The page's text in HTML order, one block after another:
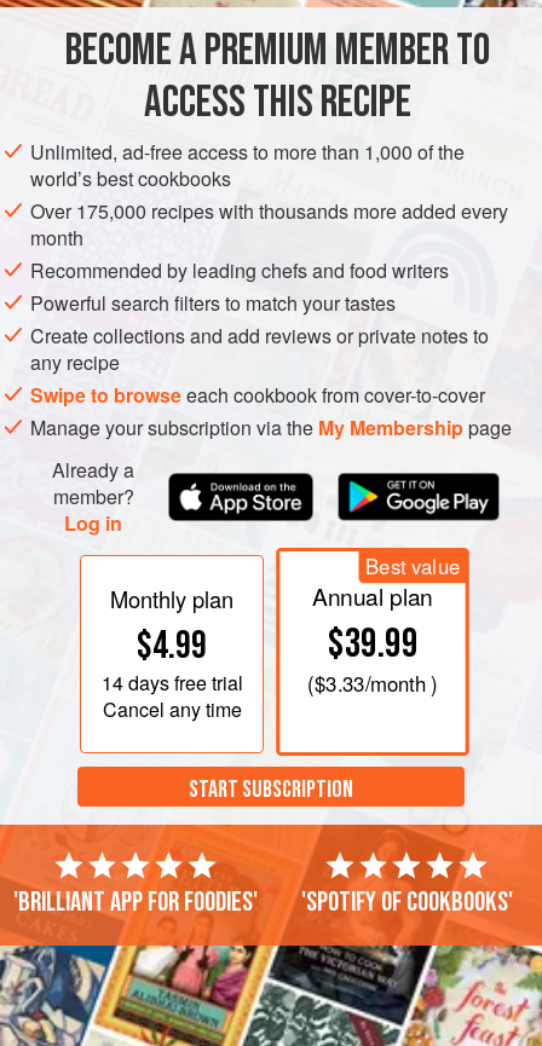
INDIA PUNJAB STEW
GLUTEN-FREE
METHOD
Combine the dried lentils, peas, and red kidney beans
in a large bowl. Cover with cold water and leave to
soak overnight. The next morning, discard the soaking
water, rinse the lentil mixture and transfer it to a sturdy
casserole pan.
Take a piece of muslin, about the size of a large
handkerchief, and lay it out on the kitchen work top. Put
the garlic and ginge
BECOME A PREMIUM MEMBER TO
ACCESS THIS RECIPE
Unlimited, ad-free access to more than 1,000 of the
world’s best cookbooks
Over 175,000 recipes with thousands more added every
month
Recommended by leading chefs and food writers
Powerful search filters to match your tastes
Create collections and add reviews or private notes to
any recipe
Swipe to browseeach cookbook from cover-to-cover
Manage your subscription via the My Membershippage
Already a
member?
Log in
Monthly plan
$4.99
14 daysfree trial
Cancel any time
Best value
Annual plan
$39.99
($3.33/month )
START SUBSCRIPTION
'Brilliant app for foodies' 'Spotify of cookbooks'